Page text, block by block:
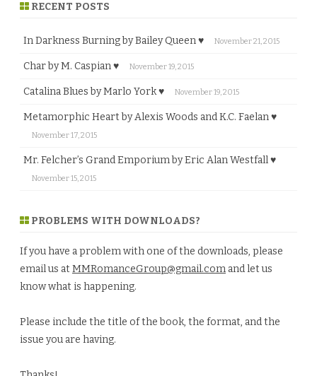
RECENT POSTS
In Darkness Burning by Bailey Queen ♥ November 21, 2015
Char by M. Caspian ♥ November 19, 2015
Catalina Blues by Marlo York ♥ November 19, 2015
Metamorphic Heart by Alexis Woods and K.C. Faelan ♥
November 17, 2015
Mr. Felcher’s Grand Emporium by Eric Alan Westfall ♥
November 15, 2015
PROBLEMS WITH DOWNLOADS?
If you have a problem with one of the downloads, please
email us at MMRomanceGroup@gmail.com and let us
know what is happening.
Please include the title of the book, the format, and the
issue you are having.